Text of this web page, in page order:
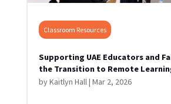
Classroom Resources
Supporting UAE Educators and
the Transition to Remote
byKaitlyn Hall| Mar 2, 2026